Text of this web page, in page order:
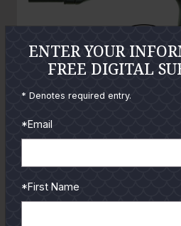
GUIDES
Check out the hottest
reviews and tips & tricks
from our pro guides
and contributors.
ENTER YOUR
FREE DIGITAL
* Denotes required entry.
*Email
*First Name